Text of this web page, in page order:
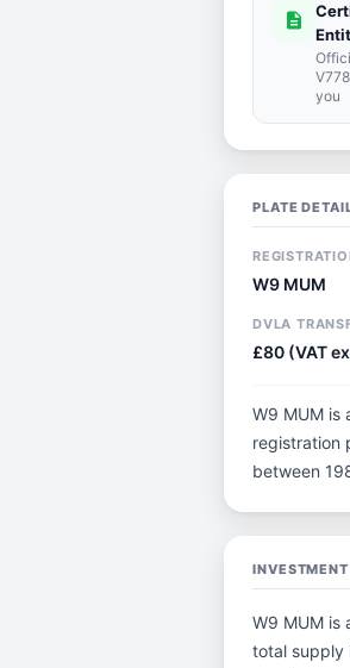
description
you
PLATE
W9 MUM
DVLA
£80 (VAT
W9 MUM is
registration
between
W9 MUM is
total supply